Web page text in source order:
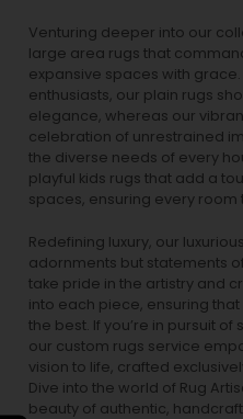
Venturing deeper into our
large area rugs that
expansive spaces with
enthusiasts, our plain rugs
elegance, whereas our
celebration of unrestrained
the diverse needs of every
playful kids rugs that add a
spaces, ensuring every room
Redefining luxury, our
adornments but statements
take pride in the artistry and
into each piece, ensuring
the best. If you’re in pursuit
our custom rugs service
vision to life, crafted
Dive into the world of Rug
beauty of authentic,